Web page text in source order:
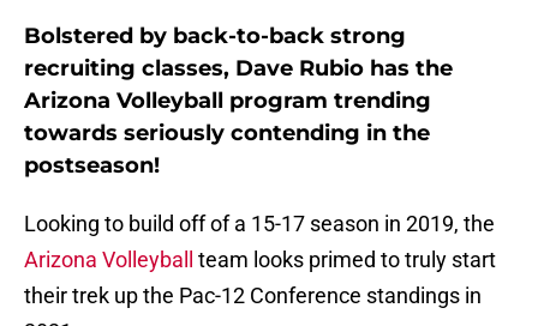
Bolstered by back-to-back strong
recruiting classes, Dave Rubio has the
Arizona Volleyball program trending
towards seriously contending in the
postseason!
Looking to build off of a 15-17 season in 2019, the
Arizona Volleyball
team looks primed to truly start
their trek up the Pac-12 Conference standings in